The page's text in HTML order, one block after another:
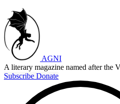
AGNI
A literary magazine named after the
Subscribe Donate